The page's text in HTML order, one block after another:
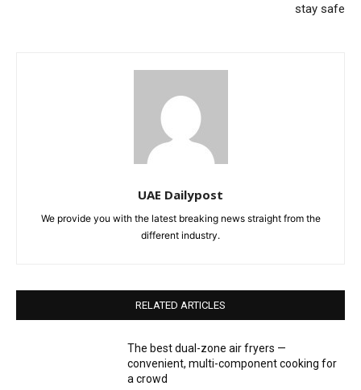
stay safe
UAE Dailypost
We provide you with the latest breaking news straight from the
different industry.
RELATED ARTICLES
The best dual-zone air fryers —
convenient, multi-component cooking for
a crowd